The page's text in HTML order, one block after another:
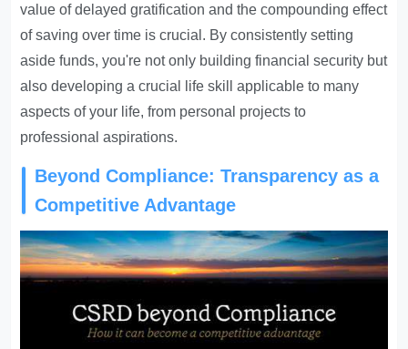
value of delayed gratification and the compounding effect
of saving over time is crucial. By consistently setting
aside funds, you're not only building financial security but
also developing a crucial life skill applicable to many
aspects of your life, from personal projects to
professional aspirations.
Beyond Compliance: Transparency as a
Competitive Advantage